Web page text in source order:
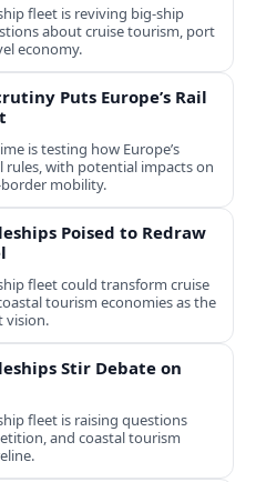
fleet is reviving big-ship
about cruise tourism, port
economy.
Puts Europe’s Rail
is testing how Europe’s
with potential impacts on
mobility.
Poised to Redraw
fleet could transform cruise
tourism economies as the
vision.
Stir Debate on
fleet is raising questions
and coastal tourism